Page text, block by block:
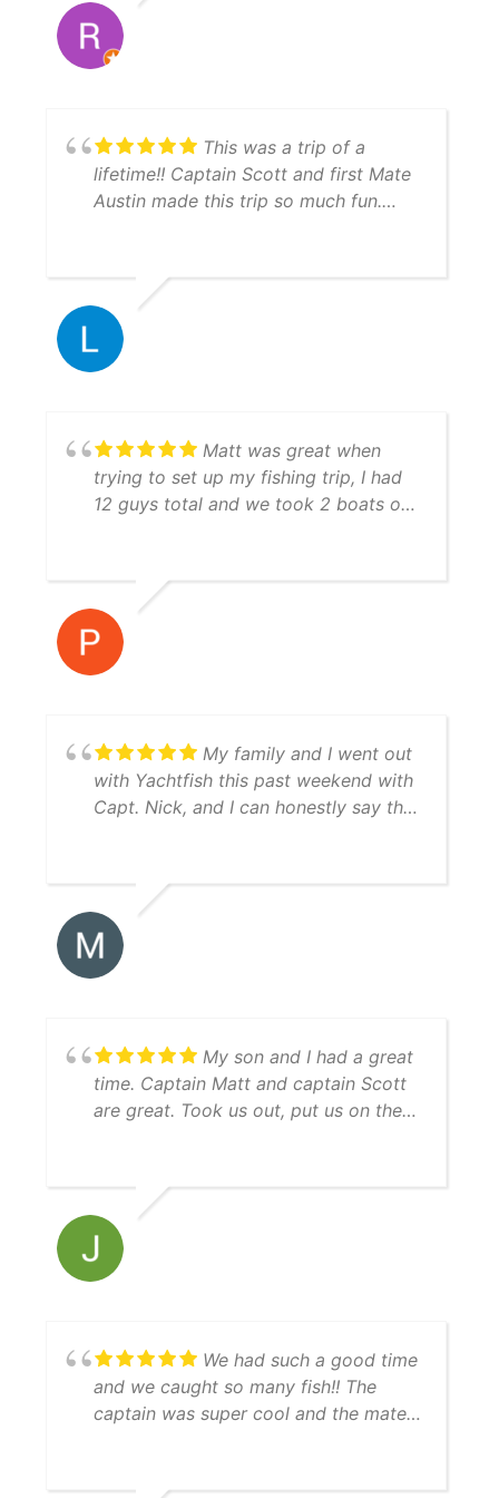
This was a trip of a
lifetime!! Captain Scott and first Mate
Austin made this trip so much fun.
just like clockwork. Boats are
immaculate and you can tell they take
pride with their equipment and GREAT
work ethic. Hit them up, you won't be
Matt was great when
trying to set up my fishing trip, I had
12 guys total and we took 2 boats out
knowledgeable! I would highly
recommend using Yatchfish to guide
your fishing trip!
My family and I went out
with Yachtfish this past weekend with
Capt. Nick, and I can honestly say the
We caught red drum, speckled trout,
Spanish mackerel, jacks, and a ton of
snook. Capt. Nick was very patient
with my young son (fascinated by all
was special for him. We will be going
again!
My son and I had a great
time. Captain Matt and captain Scott
are great. Took us out, put us on the
immaculately clean, everything went
just as expected. Thanks guys for a
great experience and will see ya next
time we are in town.
We had such a good time
and we caught so many fish!! The
captain was super cool and the mate